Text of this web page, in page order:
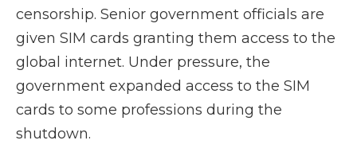
censorship. Senior government officials are
given SIM cards granting them access to the
global internet. Under pressure, the
government expanded access to the SIM
cards to some professions during the
shutdown.